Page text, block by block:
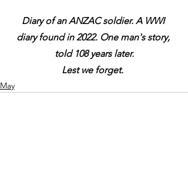
Diary of an ANZAC soldier. A WWI
diary found in 2022. One man's story,
told 108 years later.
Lest we forget.
May